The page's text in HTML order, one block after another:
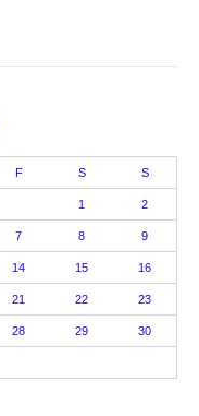
F S S
1 2
7 8 9
14 15 16
21 22 23
28 29 30